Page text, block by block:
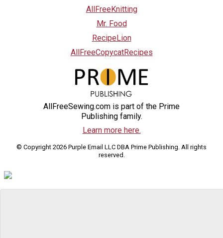
AllFreeKnitting
Mr. Food
RecipeLion
AllFreeCopycatRecipes
AllFreeSewing.com is part of the Prime
Publishing family.
Learn more here.
© Copyright 2026 Purple Email LLC DBA Prime Publishing. All rights
reserved.